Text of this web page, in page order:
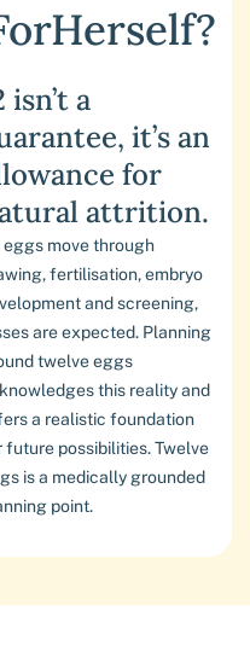
isn’t a
it’s an
for
attrition.
eggs move through
fertilisation, embryo
and screening,
are expected. Planning
twelve eggs
this reality and
a realistic foundation
future possibilities. Twelve
is a medically grounded
point.